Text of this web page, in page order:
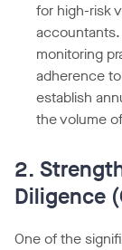
for high-risk
monitoring
adherence
establish
the volume
2.
Diligence
One of the